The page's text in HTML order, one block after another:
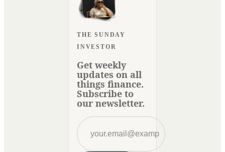
THE SUNDAY
INVESTOR
Get weekly
updates on all
things finance.
Subscribe to
our newsletter.